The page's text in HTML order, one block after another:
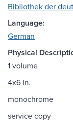
Bibliothek der
Language:
German
Physical
1 volume
4x6 in.
monochrome
service copy